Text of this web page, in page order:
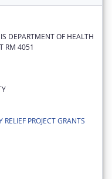
DEPARTMENT OF HEALTH
RM 4051
RELIEF PROJECT GRANTS